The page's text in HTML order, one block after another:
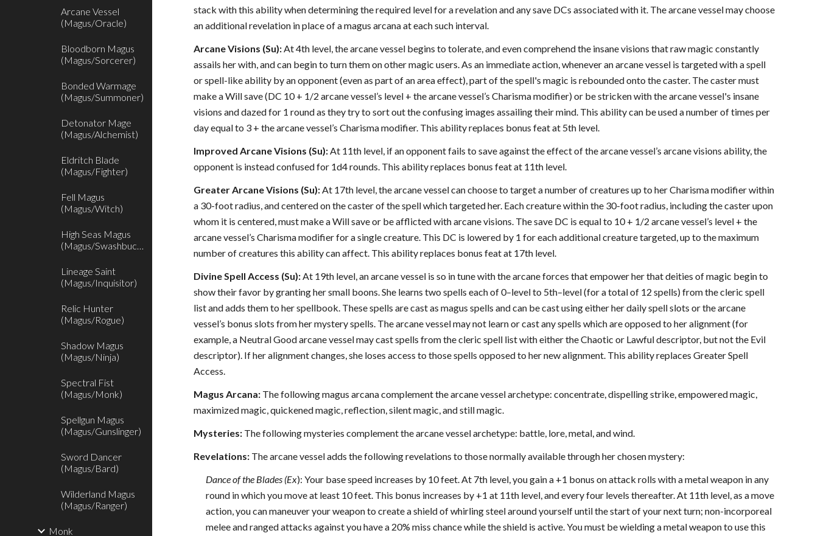
Arcane Vessel
(Magus/Oracle)
Bloodborn Magus
(Magus/Sorcerer)
Bonded Warmage
(Magus/Summoner)
Detonator Mage
(Magus/Alchemist)
Eldritch Blade
(Magus/Fighter)
Fell Magus
(Magus/Witch)
High Seas Magus
(Magus/Swashbuckler)
Lineage Saint
(Magus/Inquisitor)
Relic Hunter
(Magus/Rogue)
Shadow Magus
(Magus/Ninja)
Spectral Fist
(Magus/Monk)
Spellgun Magus
(Magus/Gunslinger)
Sword Dancer
(Magus/Bard)
Wilderland Magus
(Magus/Ranger)
Monk
stack with this ability when determining the required level for a revelation and any save DCs associated with it. The arcane vessel may choose
an additional revelation in place of a magus arcana at each such interval.
Arcane Visions (Su):At 4th level, the arcane vessel begins to tolerate, and even comprehend the insane visions that raw magic constantly
assails her with, and can begin to turn them on other magic users. As an immediate action, whenever an arcane vessel is targeted with a spell
or spell-like ability by an opponent (even as part of an area effect), part of the spell's magic is rebounded onto the caster. The caster must
make a Will save (DC 10 + 1/2 arcane vessel’s level + the arcane vessel’s Charisma modifier) or be stricken with the arcane vessel's insane
visions and dazed for 1 round as they try to sort out the confusing images assailing their mind. This ability can be used a number of times per
day equal to 3 + the arcane vessel’s Charisma modifier. This ability replaces bonus feat at 5th level.
Improved Arcane Visions (Su):At 11th level, if an opponent fails to save against the effect of the arcane vessel’s arcane visions ability, the
opponent is instead confused for 1d4 rounds. This ability replaces bonus feat at 11th level.
Greater Arcane Visions (Su):At 17th level, the arcane vessel can choose to target a number of creatures up to her Charisma modifier within
a 30-foot radius, and centered on the caster of the spell which targeted her. Each creature within the 30-foot radius, including the caster upon
whom it is centered, must make a Will save or be afflicted with arcane visions. The save DC is equal to 10 + 1/2 arcane vessel’s level + the
arcane vessel’s Charisma modifier for a single creature. This DC is lowered by 1 for each additional creature targeted, up to the maximum
number of creatures this ability can affect. This ability replaces bonus feat at 17th level.
Divine Spell Access (Su):At 19th level, an arcane vessel is so in tune with the arcane forces that empower her that deities of magic begin to
show their favor by granting her small boons. She learns two spells each of 0–level to 5th–level (for a total of 12 spells) from the cleric spell
list and adds them to her spellbook. These spells are cast as magus spells and can be cast using either her daily spell slots or the arcane
vessel’s bonus slots from her mystery spells. The arcane vessel may not learn or cast any spells which are opposed to her alignment (for
example, a Neutral Good arcane vessel may cast spells from the cleric spell list with either the Chaotic or Lawful descriptor, but not the Evil
descriptor). If her alignment changes, she loses access to those spells opposed to her new alignment. This ability replaces Greater Spell
Access.
Magus Arcana: The following magus arcana complement the arcane vessel archetype: concentrate, dispelling strike, empowered magic,
maximized magic, quickened magic, reflection, silent magic, and still magic.
Mysteries: The following mysteries complement the arcane vessel archetype: battle, lore, metal, and wind.
Revelations: The arcane vessel adds the following revelations to those normally available through her chosen mystery:
Dance of the Blades (Ex): Your base speed increases by 10 feet. At 7th level, you gain a +1 bonus on attack rolls with a metal weapon in any
round in which you move at least 10 feet. This bonus increases by +1 at 11th level, and every four levels thereafter. At 11th level, as a move
action, you can maneuver your weapon to create a shield of whirling steel around yourself until the start of your next turn; non-incorporeal
melee and ranged attacks against you have a 20% miss chance while the shield is active. You must be wielding a metal weapon to use this